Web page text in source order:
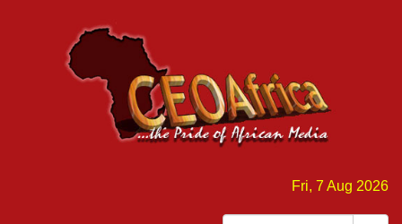
Fri, 7 Aug 2026